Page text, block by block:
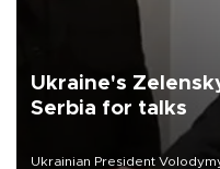
Ukraine's
Serbia for talks
Ukrainian President